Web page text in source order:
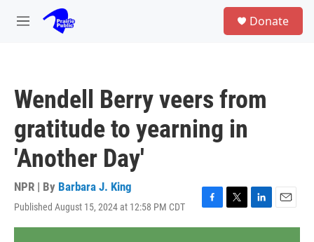
Skip to main content
M
Donate
Wendell Berry veers from
gratitude to yearning in
'Another Day'
NPR | By Barbara J. King
Published August 15, 2024 at 12:58 PM CDT
F
a
T
w
L
i
E
m